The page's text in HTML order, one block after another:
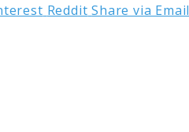
Reddit Share via Email